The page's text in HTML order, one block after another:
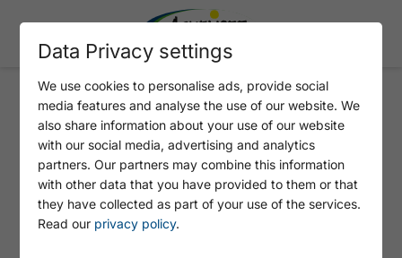
METZGEREI LEITNER
Data Privacy settings
We use cookies to personalise ads, provide social
media features and analyse the use of our website. We
also share information about your use of our website
with our social media, advertising and analytics
partners. Our partners may combine this information
with other data that you have provided to them or that
they have collected as part of your use of the services.
Read our privacy policy.